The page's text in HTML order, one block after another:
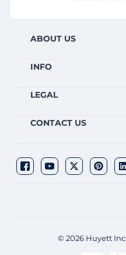
ABOUT US
INFO
LEGAL
CONTACT US
© 2026 Huyett